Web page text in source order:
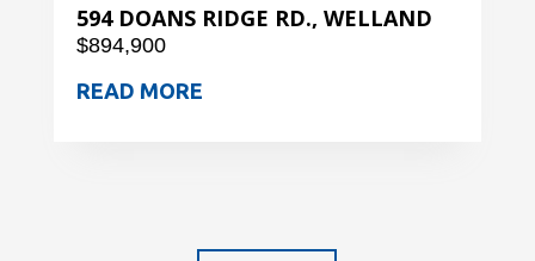
594 DOANS RIDGE RD., WELLAND
$894,900
READ MORE